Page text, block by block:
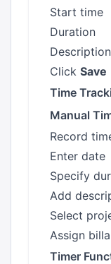
Start time
Duration
Description
Click Save
Time
Manual
Record
Enter date
Specify
Add
Select
Assign
Timer